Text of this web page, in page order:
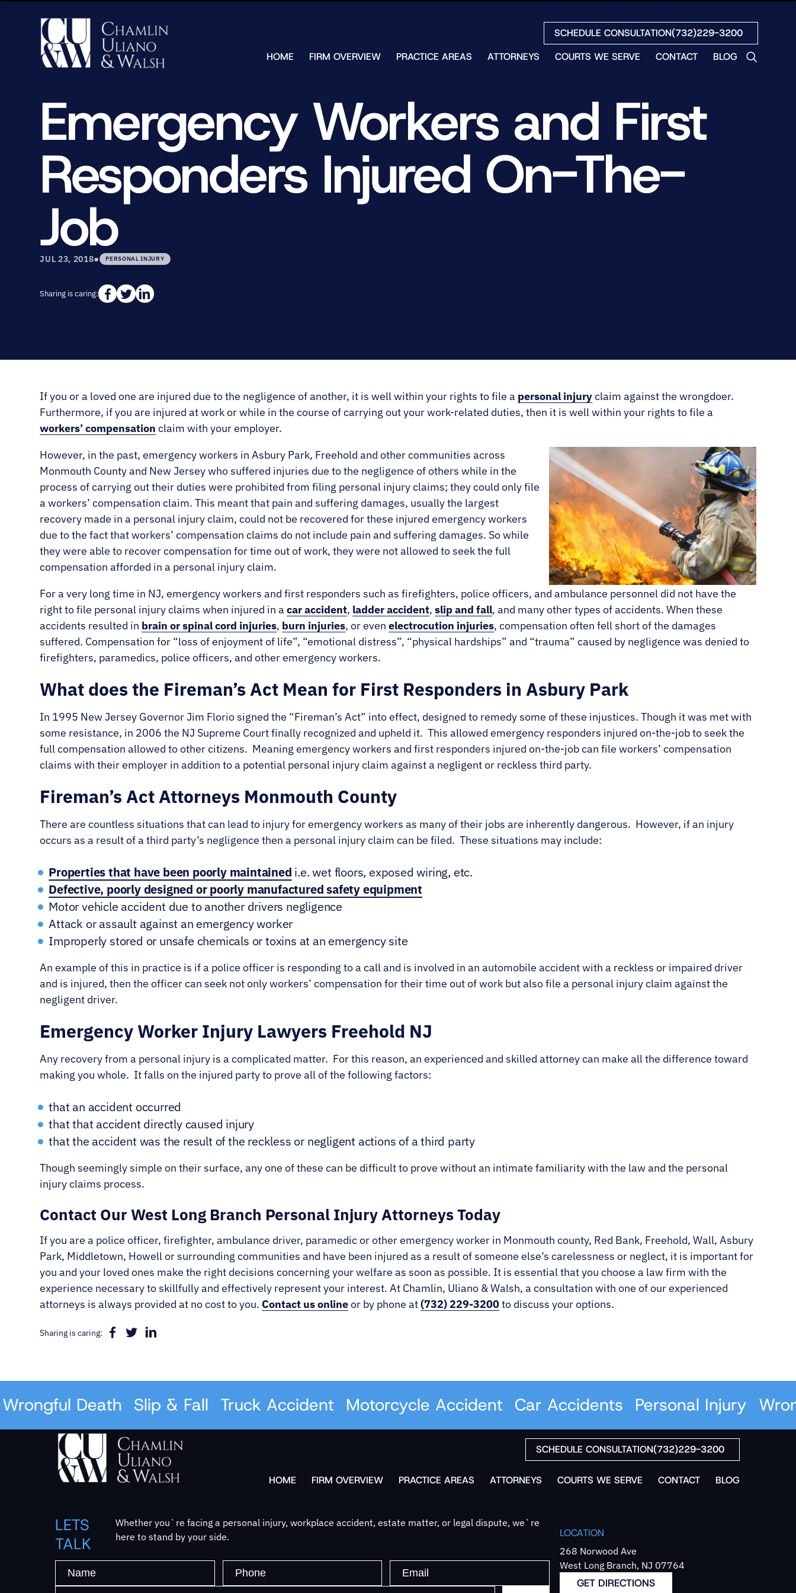
SCHEDULE CONSULTATION(732)229-3200
HOME
FIRM OVERVIEW
FREE HELP
GUIDES
PRACTICE AREAS
ATTORNEYS
W.
CHAMLIN
T.
WALSH
JAMES
J.
COURTS WE SERVE CONTACT BLOG
Emergency Workers and First
Responders Injured On-The-
Job
JUL 23, 2018• PERSONAL INJURY
Sharing is caring:
If you or a loved one are injured due to the negligence of another, it is well within your rights to file a personal injuryclaim against the wrongdoer.
Furthermore, if you are injured at work or while in the course of carrying out your work-related duties, then it is well within your rights to file a
workers’ compensation claim with your employer.
However, in the past, emergency workers in Asbury Park, Freehold and other communities across
Monmouth County and New Jersey who suffered injuries due to the negligence of others while in the
process of carrying out their duties were prohibited from filing personal injury claims; they could only file
a workers’ compensation claim. This meant that pain and suffering damages, usually the largest
recovery made in a personal injury claim, could not be recovered for these injured emergency workers
due to the fact that workers’ compensation claims do not include pain and suffering damages. So while
they were able to recover compensation for time out of work, they were not allowed to seek the full
compensation afforded in a personal injury claim.
For a very long time in NJ, emergency workers and first responders such as firefighters, police officers, and ambulance personnel did not have the
right to file personal injury claims when injured in acar accident, ladder accident,slip and fall, and many other types of accidents. When these
accidents resulted in brain or spinal cord injuries, burn injuries, or evenelectrocution injuries, compensation often fell short of the damages
suffered. Compensation for “loss of enjoyment of life”, “emotional distress”, “physical hardships” and “trauma” caused by negligence was denied to
firefighters, paramedics, police officers, and other emergency workers.
What does the Fireman’s Act Mean for First Responders in Asbury Park
In 1995 New Jersey Governor Jim Florio signed the “Fireman’s Act” into effect, designed to remedy some of these injustices. Though it was met with
some resistance, in 2006 the NJ Supreme Court finally recognized and upheld it. This allowed emergency responders injured on-the-job to seek the
full compensation allowed to other citizens. Meaning emergency workers and first responders injured on-the-job can file workers’ compensation
claims with their employer in addition to a potential personal injury claim against a negligent or reckless third party.
Fireman’s Act Attorneys Monmouth County
There are countless situations that can lead to injury for emergency workers as many of their jobs are inherently dangerous. However, if an injury
occurs as a result of a third party’s negligence then a personal injury claim can be filed. These situations may include:
Properties that have been poorly maintained i.e. wet floors, exposed wiring, etc.
Defective, poorly designed or poorly manufactured safety equipment
Motor vehicle accident due to another drivers negligence
Attack or assault against an emergency worker
Improperly stored or unsafe chemicals or toxins at an emergency site
An example of this in practice is if a police officer is responding to a call and is involved in an automobile accident with a reckless or impaired driver
and is injured, then the officer can seek not only workers’ compensation for their time out of work but also file a personal injury claim against the
negligent driver.
Emergency Worker Injury Lawyers Freehold NJ
Any recovery from a personal injury is a complicated matter. For this reason, an experienced and skilled attorney can make all the difference toward
making you whole. It falls on the injured party to prove all of the following factors:
that an accident occurred
that that accident directly caused injury
that the accident was the result of the reckless or negligent actions of a third party
Though seemingly simple on their surface, any one of these can be difficult to prove without an intimate familiarity with the law and the personal
injury claims process.
Contact Our West Long Branch Personal Injury Attorneys Today
If you are a police officer, firefighter, ambulance driver, paramedic or other emergency worker in Monmouth county, Red Bank, Freehold, Wall, Asbury
Park, Middletown, Howell or surrounding communities and have been injured as a result of someone else’s carelessness or neglect, it is important for
you and your loved ones make the right decisions concerning your welfare as soon as possible. It is essential that you choose a law firm with the
experience necessary to skillfully and effectively represent your interest. At Chamlin, Uliano & Walsh, a consultation with one of our experienced
attorneys is always provided at no cost to you. Contact us onlineor by phone at(732) 229-3200to discuss your options.
Sharing is caring:
Death Slip & Fall Truck Accident Motorcycle Accident Car Accidents Personal Injury
SCHEDULE CONSULTATION(732)229-3200
HOME FIRM OVERVIEW PRACTICE AREAS ATTORNEYS COURTS WE SERVE CONTACT BLOG
LETS
TALK
Whether you`re facing a personal injury, workplace accident, estate matter, or legal dispute, we`re
here to stand by your side.
LOCATION
268 Norwood Ave
West Long Branch, NJ 07764
GET DIRECTIONS